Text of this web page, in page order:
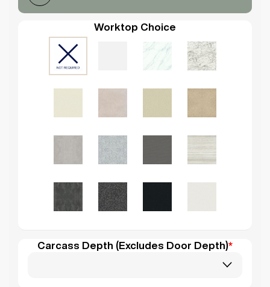
Worktop Choice
Carcass Depth (Excludes Door Depth)*